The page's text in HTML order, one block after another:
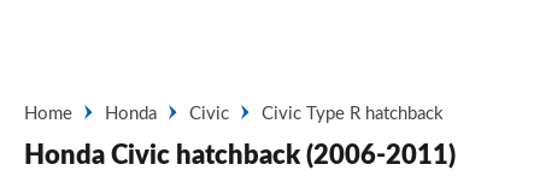
Home Honda Civic Civic Type R hatchback
Honda Civic hatchback (2006-2011)